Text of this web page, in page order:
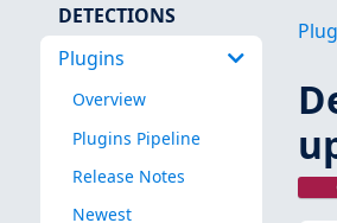
DETECTIONS
Plugins
Overview
Plugins Pipeline
Release Notes
Newest